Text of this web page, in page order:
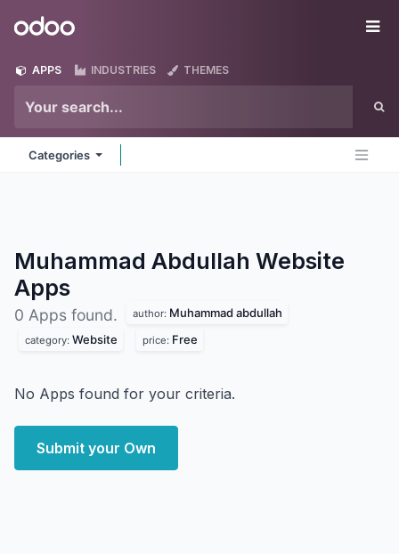
Odoo
APPS INDUSTRIES THEMES
Categories
Muhammad Abdullah Website
Apps
0 Apps found. author: Muhammad abdullah
category: Website price: Free
No Apps found for your criteria.
Submit your Own